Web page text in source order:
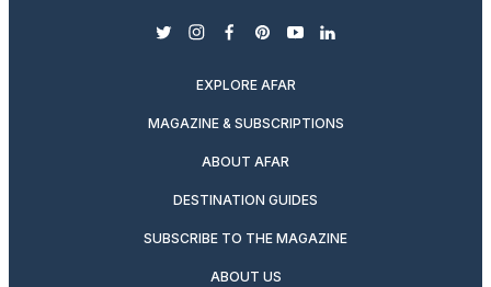
twitterinstagram
facebook
pinterest
youtubelinkedin
EXPLORE AFAR
MAGAZINE & SUBSCRIPTIONS
ABOUT AFAR
DESTINATION GUIDES
SUBSCRIBE TO THE MAGAZINE
ABOUT US